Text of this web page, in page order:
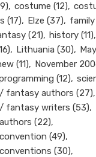
costume (12)
(17) Elze (37) family
(21) history (11)
Lithuania (30)
(11) November
(12)
fantasy authors (27)
fantasy writers (53)
(22)
(49)
(30)